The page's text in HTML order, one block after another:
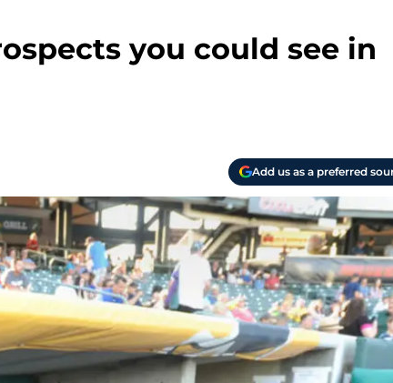
you could see in
Add us as a preferred